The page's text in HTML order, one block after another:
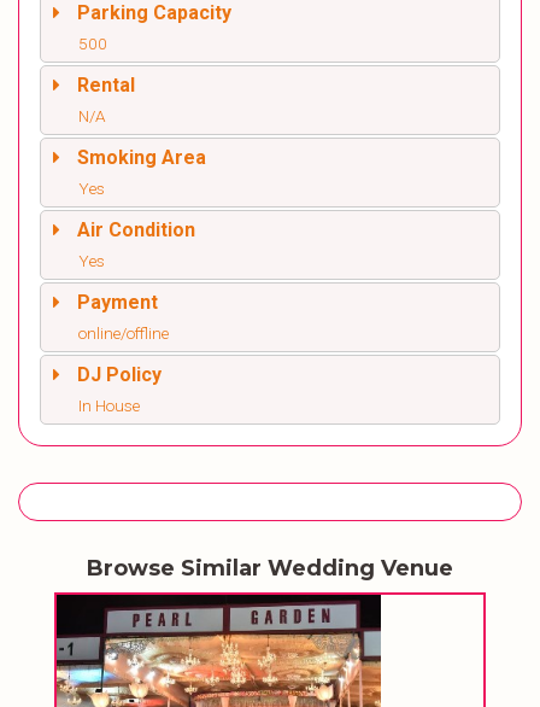
Parking Capacity
500
Rental
N/A
Smoking Area
Yes
Air Condition
Yes
Payment
online/offline
DJ Policy
In House
Browse Similar Wedding Venue